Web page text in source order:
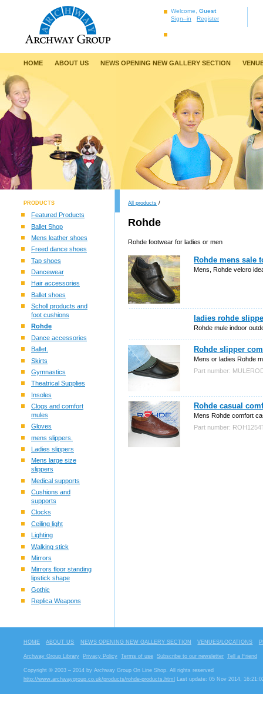
Welcome, Guest
Sign–in
Register
HOME ABOUT US NEWS OPENING NEW GALLERY SECTION
PRODUCTS
Featured Products
Ballet Shop
Mens leather shoes
Freed dance shoes
Tap shoes
Dancewear
Hair accessories
Ballet shoes
Scholl products and
foot cushions
Rohde
Dance accessories
Ballet.
Skirts
Gymnastics
Theatrical Supplies
Insoles
Clogs and comfort
mules
Gloves
mens slippers.
Ladies slippers
Mens large size
slippers
Medical supports
Cushions and
supports
Clocks
Ceiling light
Lighting
Walking stick
Mirrors
Mirrors floor standing
lipstick shape
Gothic
Replica Weapons
All products /
Rohde
Rohde footwear for ladies or men
Rohde mens sale
Mens, Rohde velcro
ladies rohde
Rohde mule indoor
Rohde slipper
Mens or ladies Rohde
Part number:
Rohde casual
Mens Rohde comfort
Part number:
HOME ABOUT US NEWS OPENING NEW GALLERY SECTION VENUES/LOCATIONS
Archway Group Library Privacy Policy Terms of use Subscribe to our newsletter Tell a Friend
Copyright © 2003 – 2014 by Archway Group On Line Shop. All rights reserved
http://www.archwaygroup.co.uk/products/rohde-products.html
Last update: 05 Nov 2014,